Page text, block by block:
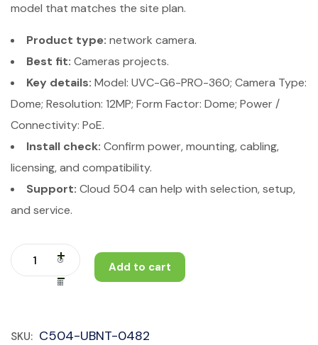
model that matches the site plan.
Product type: network camera.
Best fit: Cameras projects.
Key details: Model: UVC-G6-PRO-360; Camera Type:
Dome; Resolution: 12MP; Form Factor: Dome; Power /
Connectivity: PoE.
Install check: Confirm power, mounting, cabling,
licensing, and compatibility.
Support: Cloud 504 can help with selection, setup,
and service.
Add to cart
SKU: C504-UBNT-0482